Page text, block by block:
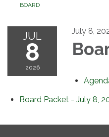
BOARD
JUL
8
2026
July 8,
Board Packet - July 8,